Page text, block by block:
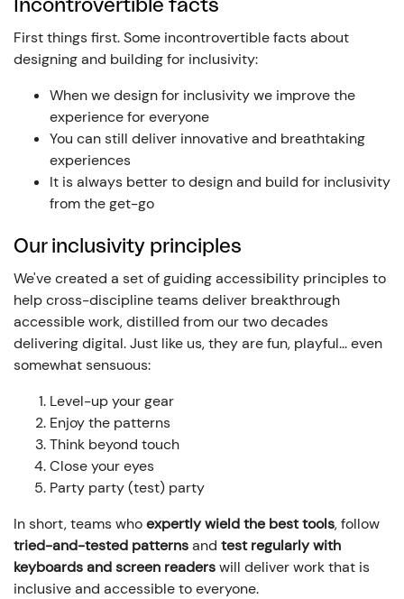
Incontrovertible facts
First things first. Some incontrovertible facts about
designing and building for inclusivity:
When we design for inclusivity we improve the
experience for everyone
You can still deliver innovative and breathtaking
experiences
It is always better to design and build for inclusivity
from the get-go
Our inclusivity principles
We've created a set of guiding accessibility principles to
help cross-discipline teams deliver breakthrough
accessible work, distilled from our two decades
delivering digital. Just like us, they are fun, playful... even
somewhat sensuous:
Level-up your gear
Enjoy the patterns
Think beyond touch
Close your eyes
Party party (test) party
In short, teams whoexpertly wield the best tools, follow
tried-and-tested patternsand test regularly with
keyboards and screen readerswill deliver work that is
inclusive and accessible to everyone.